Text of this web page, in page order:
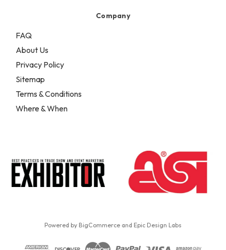
Company
FAQ
About Us
Privacy Policy
Sitemap
Terms & Conditions
Where & When
Powered by BigCommerce and Epic Design Labs